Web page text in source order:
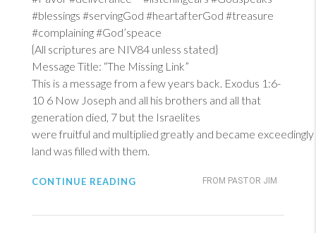
#blessings #servingGod #heartafterGod #treasure
#complaining #God’speace
{All scriptures are NIV84 unless stated}
Message Title: “The Missing Link”
This is a message from a few years back. Exodus 1:6-
10 6 Now Joseph and all his brothers and all that
generation died, 7 but the Israelites
were fruitful and multiplied greatly and became
land was filled with them.
FROM PASTOR JIM
CONTINUE READING